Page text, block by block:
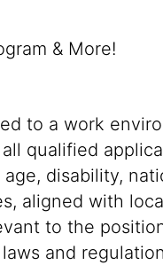
& More!
to a work
qualified
disability,
aligned with
to the
and